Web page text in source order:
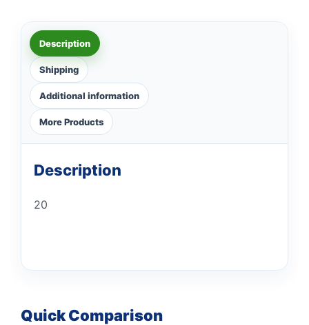
Description
Shipping
Additional information
More Products
Description
20
Quick Comparison